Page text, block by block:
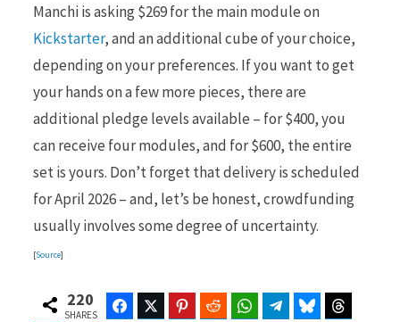
Manchi is asking $269 for the main module on
Kickstarter, and an additional cube of your choice,
depending on your preferences. If you want to get
your hands on a few more pieces, there are
additional pledge levels available – for $400, you
can receive four modules, and for $600, the entire
set is yours. Don’t forget that delivery is scheduled
for April 2026 – and, let’s be honest, crowdfunding
usually involves some degree of uncertainty.
[Source]
220
SHARES
FacebookTwitter Pinterest Reddit WhatsAppTelegramBluesky